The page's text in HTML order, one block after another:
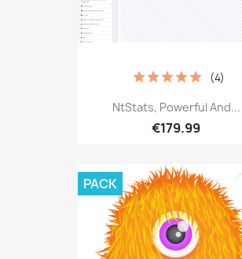
NtStats, Powerful And...
€179.99
(4)
PACK